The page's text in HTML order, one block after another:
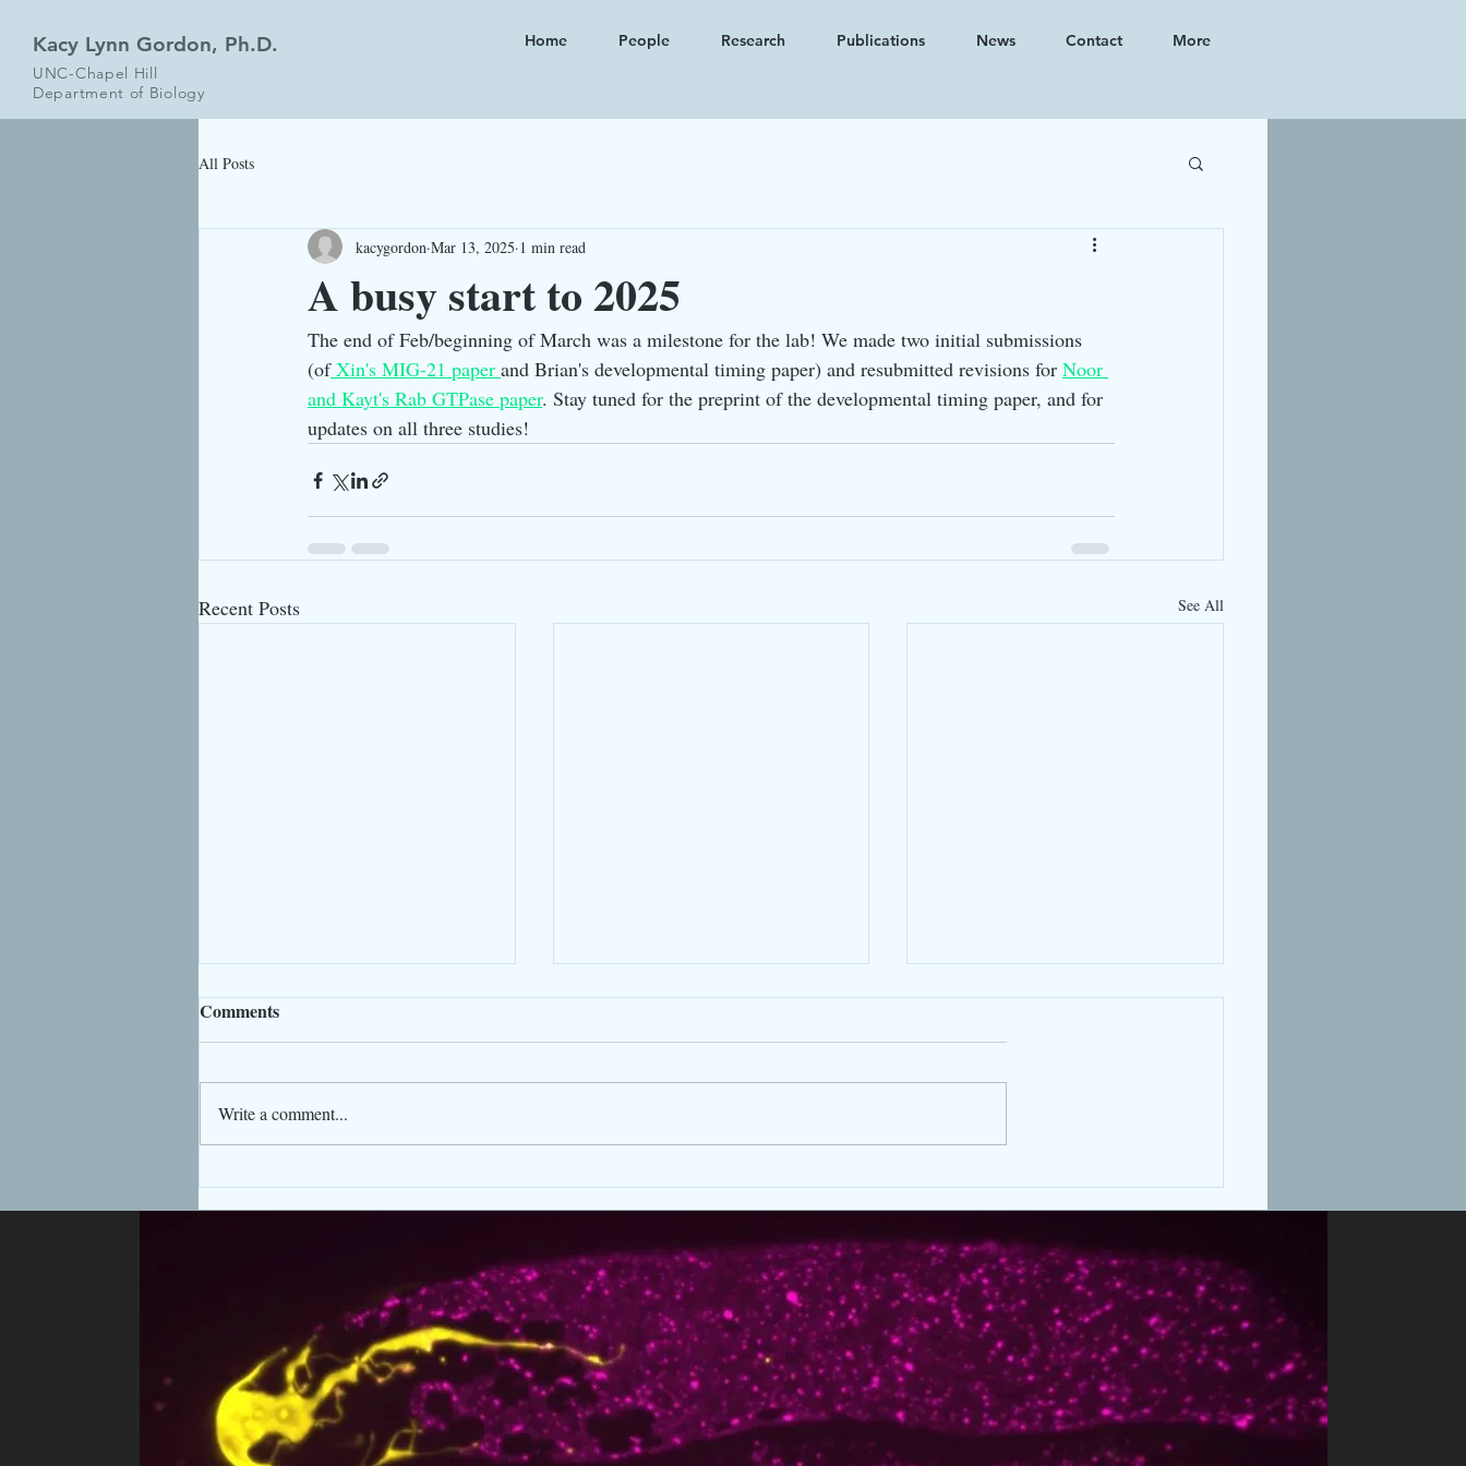
Kacy Lynn Gordon, Ph.D.
UNC-Chapel Hill
Department of Biology
Home People Research Publications News Contact More
All Posts
A busy start to 2025
kacygordon Mar 13, 2025 1 min read
The end of Feb/beginning of March was a milestone for the lab! We made two initial submissions
(of Xin's MIG-21 paper and Brian's developmental timing paper) and resubmitted revisions for Noor
and Kayt's Rab GTPase paper. Stay tuned for the preprint of the developmental timing paper, and for
updates on all three studies!
Recent Posts See All
Spring 2026 good news
Fred's dauer paper published
at Development
Comments
Write a comment...